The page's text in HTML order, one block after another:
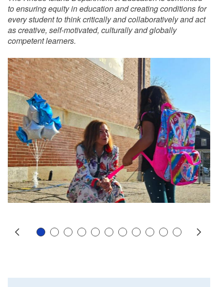
to ensuring equity in education and creating conditions for
every student to think critically and collaboratively and act
as creative, self-motivated, culturally and globally
competent learners.
Slide 1Slide 2Slide 3Slide 4Slide 5Slide 6Slide 7Slide 8Slide 9Slide 10Slide 11